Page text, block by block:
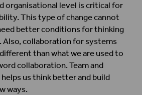
organisational level is critical for
This type of change cannot
better conditions for thinking
Also, collaboration for systems
than what we are used to
collaboration. Team and
us think better and build
ways.